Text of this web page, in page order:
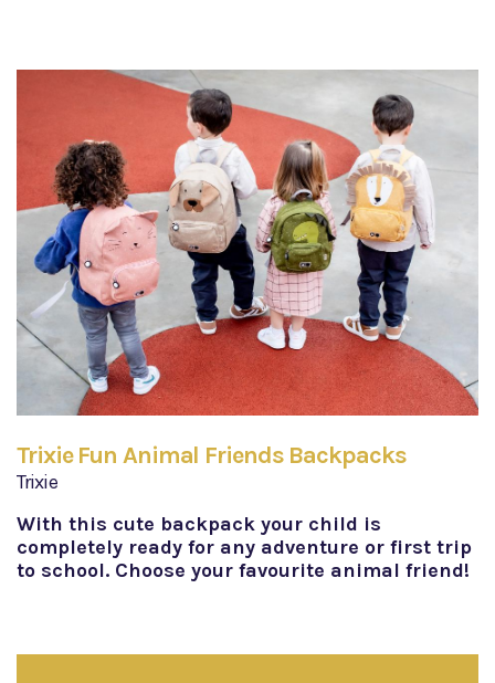
Trixie Fun Animal Friends Backpacks
Trixie
With this cute backpack your child is
completely ready for any adventure or first trip
to school. Choose your favourite animal friend!